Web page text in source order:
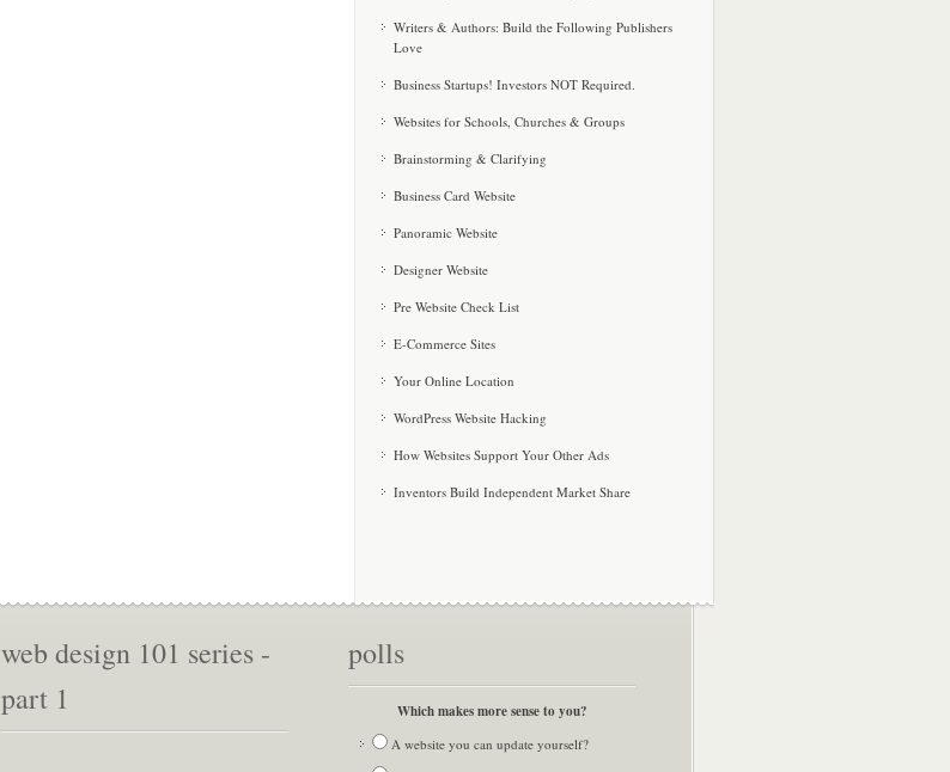
Writers & Authors: Build the Following Publishers
Love
Business Startups! Investors NOT Required.
Websites for Schools, Churches & Groups
Brainstorming & Clarifying
Business Card Website
Panoramic Website
Designer Website
Pre Website Check List
E-Commerce Sites
Your Online Location
WordPress Website Hacking
How Websites Support Your Other Ads
Inventors Build Independent Market Share
web design 101 series -
part 1
polls
Which makes more sense to you?
A website you can update yourself?